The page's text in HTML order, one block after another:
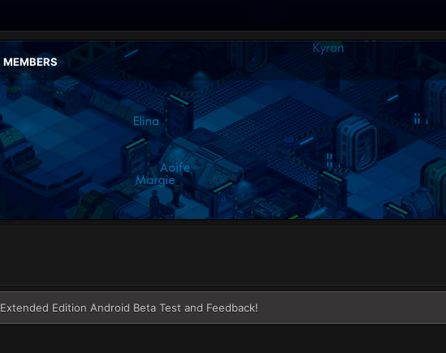
MEMBERS
Extended Edition Android Beta Test and Feedback!